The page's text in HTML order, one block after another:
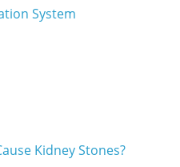
System
Kidney Stones?